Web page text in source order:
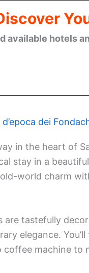
available hotels
dei
in the heart of
stay in a
world charm
are tastefully
elegance.
coffee machine to